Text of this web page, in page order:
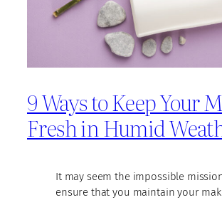
9 Ways to Keep Your
Fresh in Humid
It may seem the impossible
ensure that you maintain your